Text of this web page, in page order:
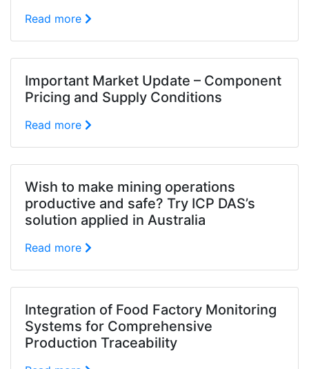
Read more
Important Market Update – Component
Pricing and Supply Conditions
Read more
Wish to make mining operations
productive and safe? Try ICP DAS’s
solution applied in Australia
Read more
Integration of Food Factory Monitoring
Systems for Comprehensive
Production Traceability